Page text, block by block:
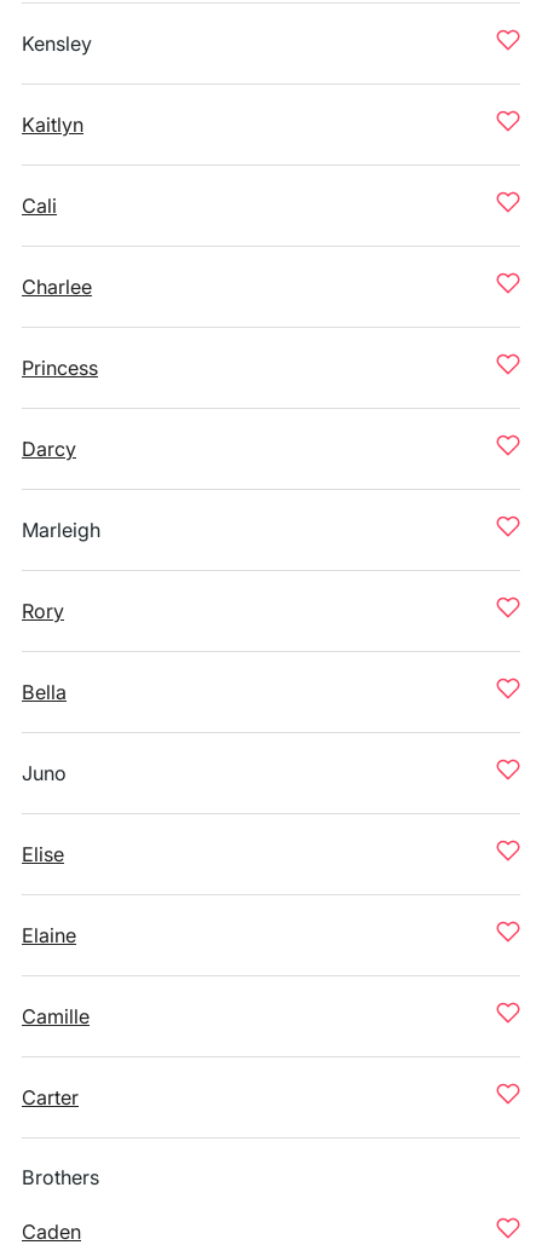
Kensley
Kaitlyn
Cali
Charlee
Princess
Darcy
Marleigh
Rory
Bella
Juno
Elise
Elaine
Camille
Carter
Brothers
Caden